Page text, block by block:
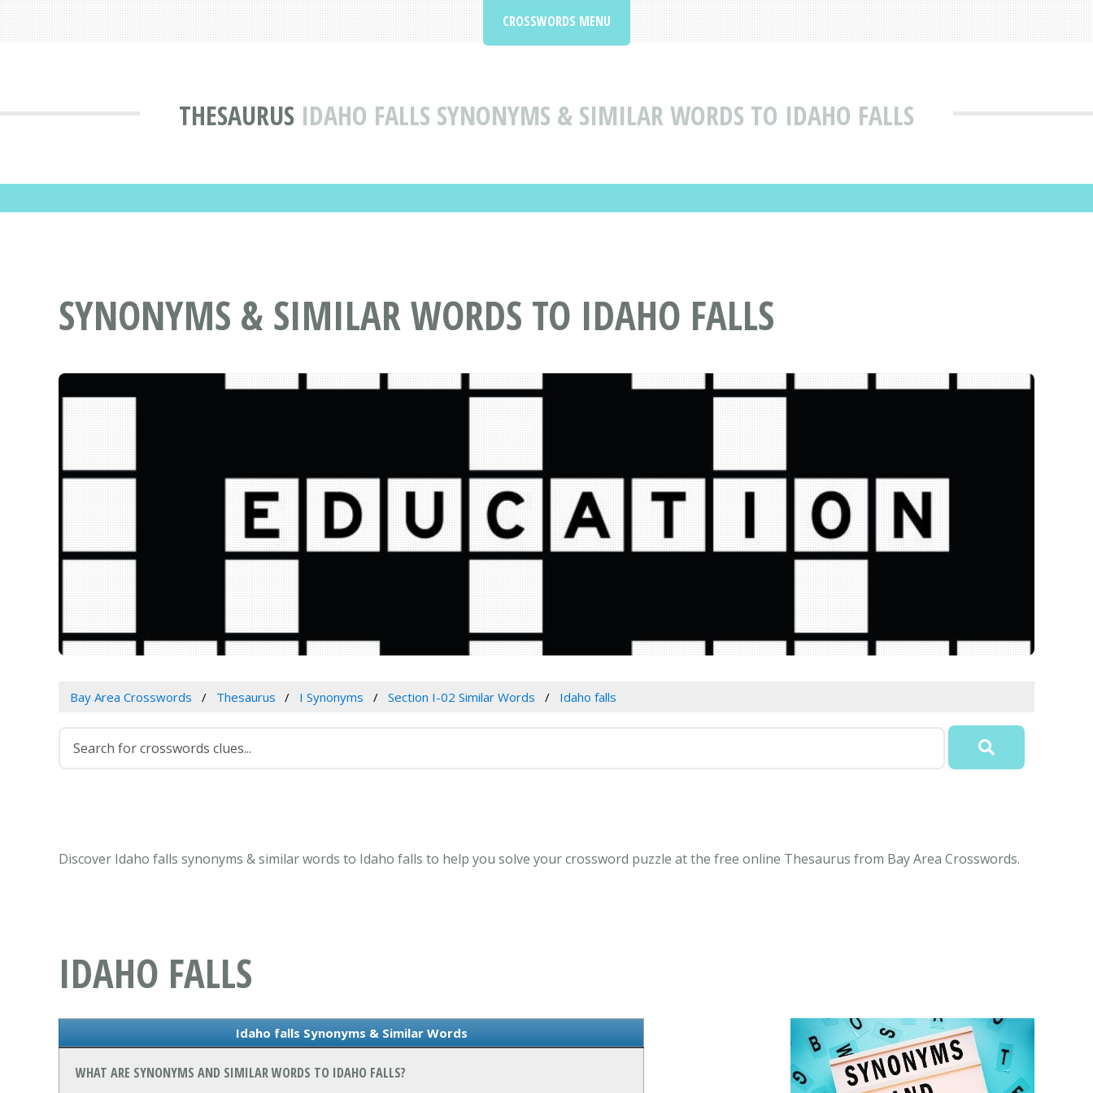
THESAURUS IDAHO FALLS SYNONYMS & SIMILAR WORDS TO IDAHO FALLS
CROSSWORDS MENU
SYNONYMS & SIMILAR WORDS TO IDAHO FALLS
Bay Area Crosswords Thesaurus I Synonyms Section I-02 Similar Words Idaho falls
Discover Idaho falls synonyms & similar words to Idaho falls to help you solve your crossword puzzle at the free online Thesaurus from Bay Area Crosswords.
IDAHO FALLS
Idaho falls Synonyms & Similar Words
WHAT ARE SYNONYMS AND SIMILAR WORDS TO IDAHO FALLS?